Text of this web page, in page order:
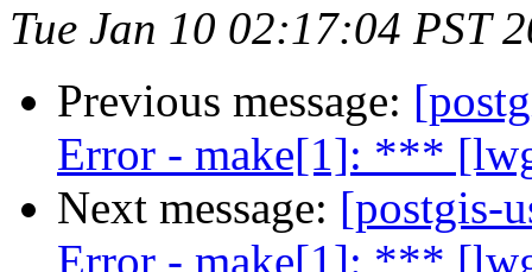
Tue Jan 10 02:17:04 PST
Previous message:
Error - make[1]: ***
Next message: [postgis-
Error - make[1]: ***